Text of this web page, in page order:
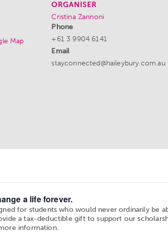
Map
ORGANISER
Cristina Zannoni
Phone
+61 3 9904 6141
Email
stayconnected@haileybury.com.au
a life forever.
for students who would never ordinarily be
a tax-deductible gift to support our
information.